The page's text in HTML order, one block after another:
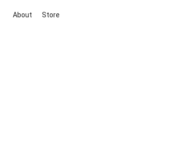
About Store